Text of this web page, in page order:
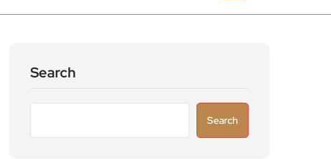
Search
Search